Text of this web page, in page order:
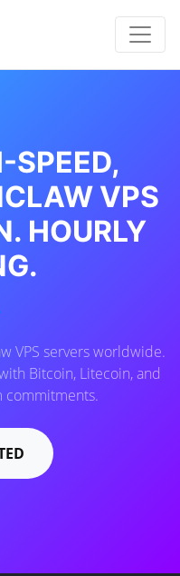
SPEED,
VPS
HOURLY
VPS servers worldwide.
Bitcoin, Litecoin, and
commitments.